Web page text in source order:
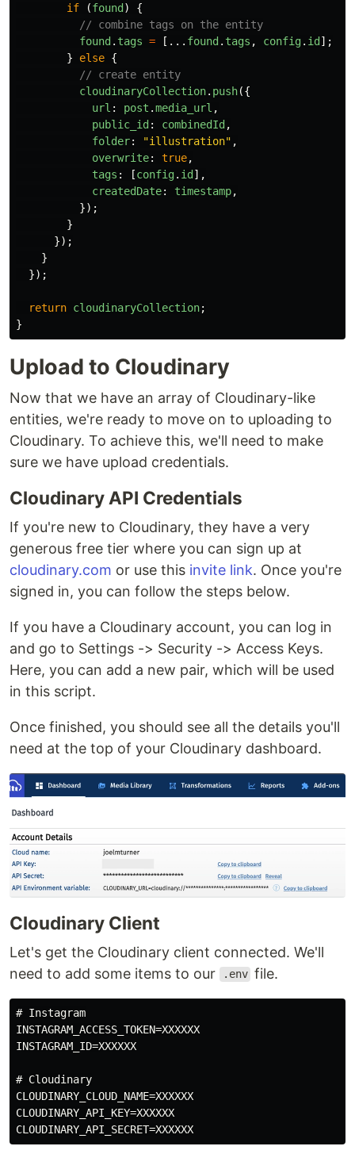
if (found )
{
// combine tags on the entity
found . tags = [... found . tags , config. id ];
}
else {
// create entity
cloudinaryCollection. push({
url : post .media_url ,
public_id : combinedId ,
folder: "illustration" ,
overwrite: true,
tags : [config. id ],
createdDate: timestamp,
});
}
});
}
});
return cloudinaryCollection;
}
Upload to Cloudinary
Now that we have an array of Cloudinary-like
entities, we're ready to move on to uploading to
Cloudinary. To achieve this, we'll need to make
sure we have upload credentials.
Cloudinary API Credentials
If you're new to Cloudinary, they have a very
generous free tier where you can sign up at
cloudinary.com or use this invite link. Once you're
signed in, you can follow the steps below.
If you have a Cloudinary account, you can log in
and go to Settings -> Security -> Access Keys.
Here, you can add a new pair, which will be used
in this script.
Once finished, you should see all the details you'll
need at the top of your Cloudinary dashboard.
Cloudinary Client
Let's get the Cloudinary client connected. We'll
need to add some items to our
.env file.
# Instagram
INSTAGRAM_ACCESS_TOKEN=XXXXXX
INSTAGRAM_ID=XXXXXX
# Cloudinary
CLOUDINARY_CLOUD_NAME=XXXXXX
CLOUDINARY_API_KEY=XXXXXX